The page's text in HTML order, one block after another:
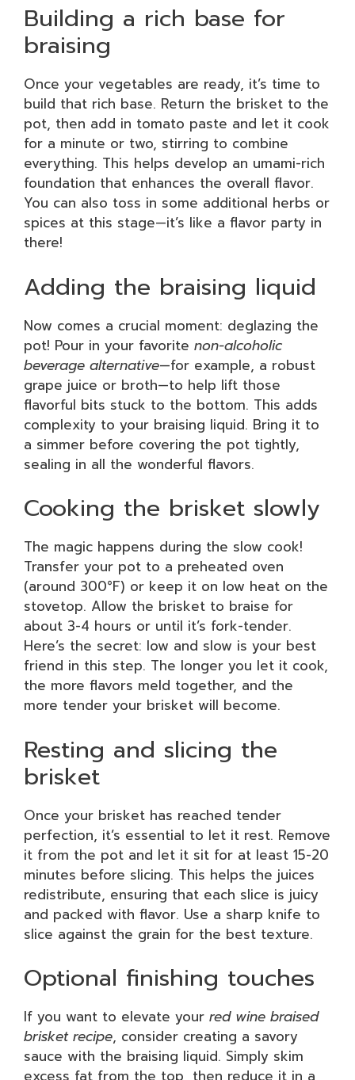
Building a rich base for
braising
Once your vegetables are ready, it’s time to
build that rich base. Return the brisket to the
pot, then add in tomato paste and let it cook
for a minute or two, stirring to combine
everything. This helps develop an umami-rich
foundation that enhances the overall flavor.
You can also toss in some additional herbs or
spices at this stage—it’s like a flavor party in
there!
Adding the braising liquid
Now comes a crucial moment: deglazing the
pot! Pour in your favorite non-alcoholic
beverage alternative—for example, a robust
grape juice or broth—to help lift those
flavorful bits stuck to the bottom. This adds
complexity to your braising liquid. Bring it to
a simmer before covering the pot tightly,
sealing in all the wonderful flavors.
Cooking the brisket slowly
The magic happens during the slow cook!
Transfer your pot to a preheated oven
(around 300°F) or keep it on low heat on the
stovetop. Allow the brisket to braise for
about 3-4 hours or until it’s fork-tender.
Here’s the secret: low and slow is your best
friend in this step. The longer you let it cook,
the more flavors meld together, and the
more tender your brisket will become.
Resting and slicing the
brisket
Once your brisket has reached tender
perfection, it’s essential to let it rest. Remove
it from the pot and let it sit for at least 15-20
minutes before slicing. This helps the juices
redistribute, ensuring that each slice is juicy
and packed with flavor. Use a sharp knife to
slice against the grain for the best texture.
Optional finishing touches
If you want to elevate your red wine braised
brisket recipe, consider creating a savory
sauce with the braising liquid. Simply skim